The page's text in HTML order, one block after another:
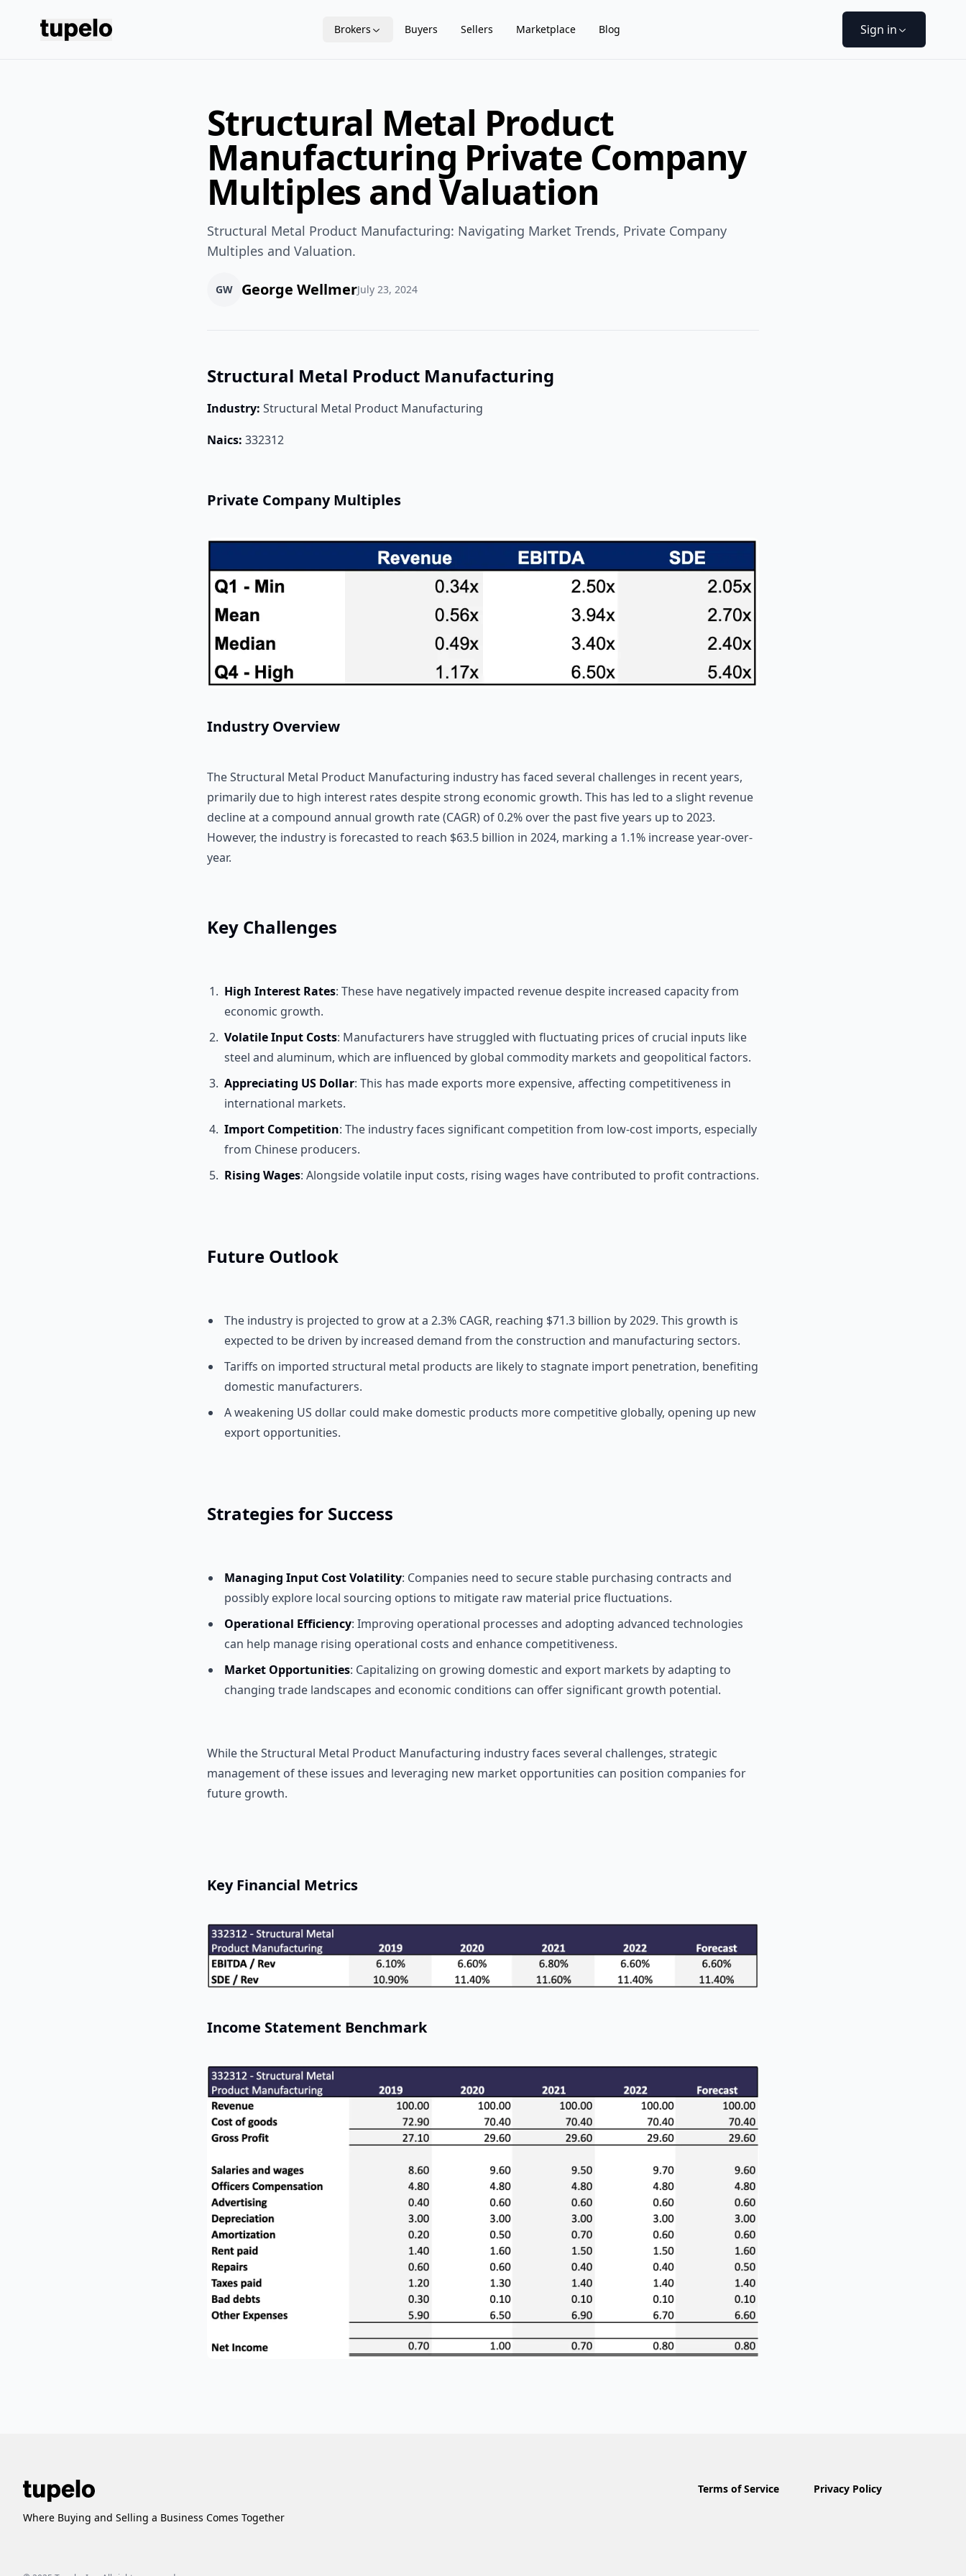
Tupelo Brokers Buyers Sellers Marketplace Blog Sign in
Structural Metal Product
Manufacturing Private Company
Multiples and Valuation
Structural Metal Product Manufacturing: Navigating Market Trends, Private Company
Multiples and Valuation.
GW George WellmerJuly 23, 2024
Structural Metal Product Manufacturing
Industry: Structural Metal Product Manufacturing
Naics: 332312
Private Company Multiples
Industry Overview
The Structural Metal Product Manufacturing industry has faced several challenges in recent years,
primarily due to high interest rates despite strong economic growth. This has led to a slight revenue
decline at a compound annual growth rate (CAGR) of 0.2% over the past five years up to 2023.
However, the industry is forecasted to reach $63.5 billion in 2024, marking a 1.1% increase year-over-
year.
Key Challenges
High Interest Rates: These have negatively impacted revenue despite increased capacity from
economic growth.
Volatile Input Costs: Manufacturers have struggled with fluctuating prices of crucial inputs like
steel and aluminum, which are influenced by global commodity markets and geopolitical factors.
Appreciating US Dollar: This has made exports more expensive, affecting competitiveness in
international markets.
Import Competition: The industry faces significant competition from low-cost imports, especially
from Chinese producers.
Rising Wages: Alongside volatile input costs, rising wages have contributed to profit contractions.
Future Outlook
The industry is projected to grow at a 2.3% CAGR, reaching $71.3 billion by 2029. This growth is
expected to be driven by increased demand from the construction and manufacturing sectors.
Tariffs on imported structural metal products are likely to stagnate import penetration, benefiting
domestic manufacturers.
A weakening US dollar could make domestic products more competitive globally, opening up new
export opportunities.
Strategies for Success
Managing Input Cost Volatility: Companies need to secure stable purchasing contracts and
possibly explore local sourcing options to mitigate raw material price fluctuations.
Operational Efficiency: Improving operational processes and adopting advanced technologies
can help manage rising operational costs and enhance competitiveness.
Market Opportunities: Capitalizing on growing domestic and export markets by adapting to
changing trade landscapes and economic conditions can offer significant growth potential.
While the Structural Metal Product Manufacturing industry faces several challenges, strategic
management of these issues and leveraging new market opportunities can position companies for
future growth.
Key Financial Metrics
Income Statement Benchmark
Where Buying and Selling a Business Comes Together
Terms of Service Privacy Policy